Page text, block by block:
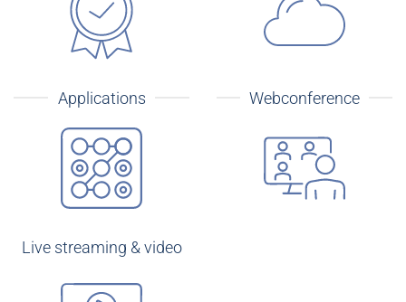
Applications Webconference
Live streaming & video